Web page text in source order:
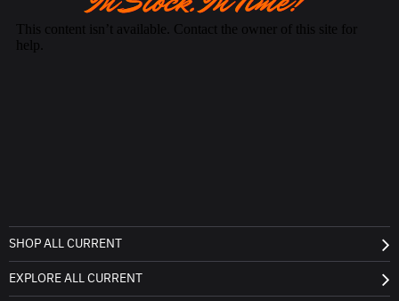
SHOP ALL CURRENT
EXPLORE ALL CURRENT